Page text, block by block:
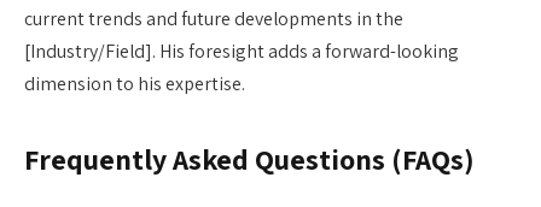
current trends and future developments in the
[Industry/Field]. His foresight adds a forward-looking
dimension to his expertise.
Frequently Asked Questions (FAQs)